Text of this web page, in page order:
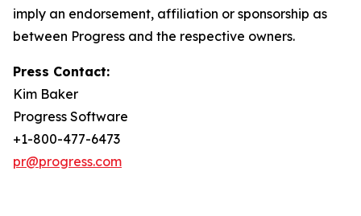
imply an endorsement, affiliation or sponsorship as
between Progress and the respective owners.
Press Contact:
Kim Baker
Progress Software
+1-800-477-6473
pr@progress.com